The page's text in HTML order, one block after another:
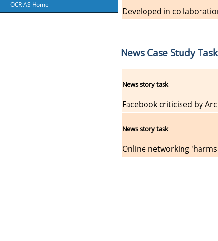
OCR AS Home
Developed in
News Case Study
News story task
Facebook criticised by
News story task
Online networking